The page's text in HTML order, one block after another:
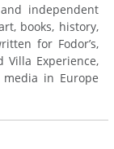
independent
books, history,
for Fodor’s,
Villa Experience,
in Europe